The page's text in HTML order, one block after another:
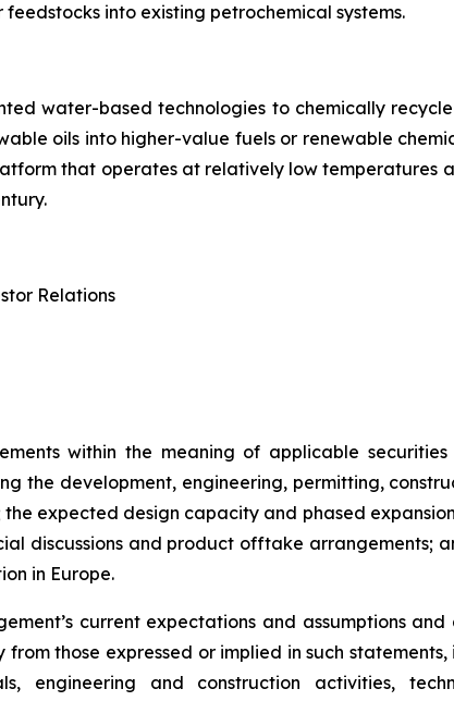
into existing petrochemical systems.
water-based technologies to chemically
oils into higher-value fuels or renewable
that operates at relatively low temperatures
Relations
within the meaning of applicable
the development, engineering, permitting,
expected design capacity and phased
discussions and product offtake arrangements;
in Europe.
current expectations and assumptions
those expressed or implied in such
engineering and construction activities,